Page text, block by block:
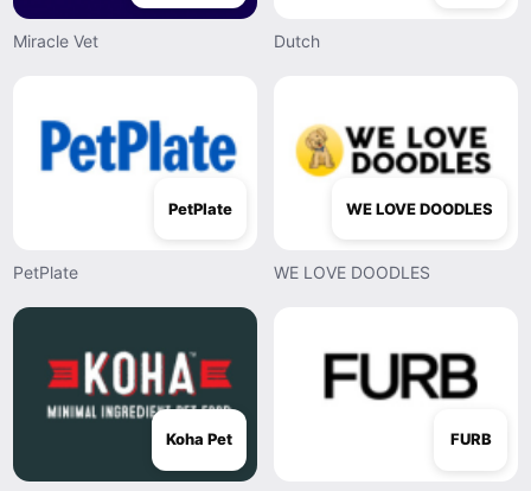
Miracle Vet Dutch
PetPlate
PetPlate
WE LOVE DOODLES
WE LOVE DOODLES
Koha Pet FURB